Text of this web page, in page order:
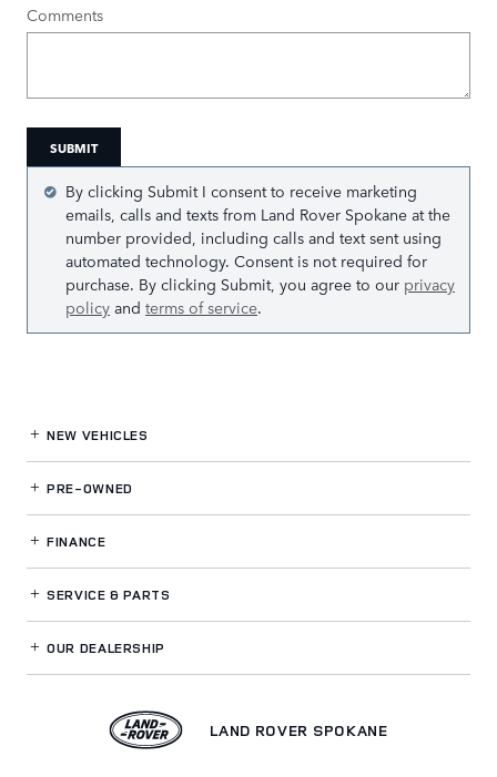
Comments
SUBMIT
By clicking Submit I consent to receive marketing
emails, calls and texts from Land Rover Spokane at the
number provided, including calls and text sent using
automated technology. Consent is not required for
purchase. By clicking Submit, you agree to our privacy
policy and terms of service.
NEW VEHICLES
PRE-OWNED
FINANCE
SERVICE& PARTS
OUR DEALERSHIP
LAND ROVER SPOKANE